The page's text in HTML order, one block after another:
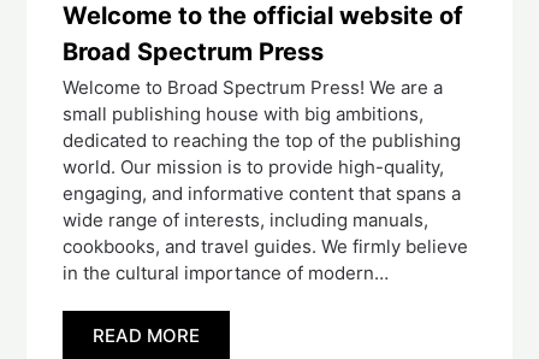
Welcome to the official website of
Broad Spectrum Press
Welcome to Broad Spectrum Press! We are a
small publishing house with big ambitions,
dedicated to reaching the top of the publishing
world. Our mission is to provide high-quality,
engaging, and informative content that spans a
wide range of interests, including manuals,
cookbooks, and travel guides. We firmly believe
in the cultural importance of modern…
READ MORE